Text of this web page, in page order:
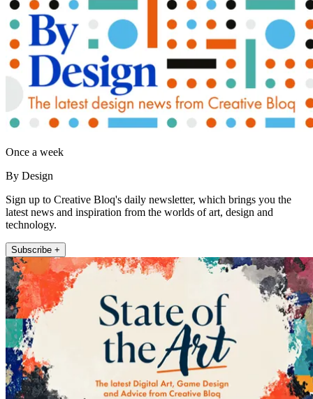
Once a week
By Design
Sign up to Creative Bloq's daily newsletter, which brings you the
latest news and inspiration from the worlds of art, design and
technology.
Subscribe +